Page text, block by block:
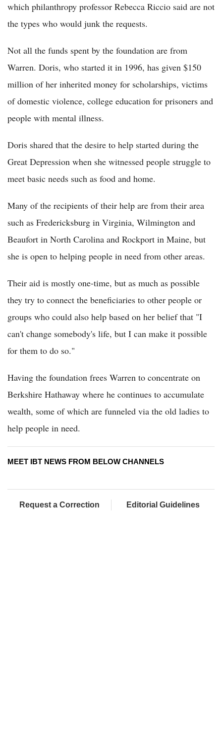
which philanthropy professor Rebecca Riccio said are not
the types who would junk the requests.
Not all the funds spent by the foundation are from
Warren. Doris, who started it in 1996, has given $150
million of her inherited money for scholarships, victims
of domestic violence, college education for prisoners and
people with mental illness.
Doris shared that the desire to help started during the
Great Depression when she witnessed people struggle to
meet basic needs such as food and home.
Many of the recipients of their help are from their area
such as Fredericksburg in Virginia, Wilmington and
Beaufort in North Carolina and Rockport in Maine, but
she is open to helping people in need from other areas.
Their aid is mostly one-time, but as much as possible
they try to connect the beneficiaries to other people or
groups who could also help based on her belief that "I
can't change somebody's life, but I can make it possible
for them to do so."
Having the foundation frees Warren to concentrate on
Berkshire Hathaway where he continues to accumulate
wealth, some of which are funneled via the old ladies to
help people in need.
MEET IBT NEWS FROM BELOW CHANNELS
Request a Correction Editorial Guidelines